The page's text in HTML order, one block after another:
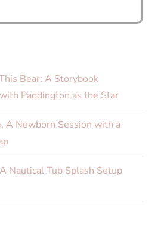
Bear: A Storybook
Paddington as the Star
A Newborn Session with a
Nautical Tub Splash Setup